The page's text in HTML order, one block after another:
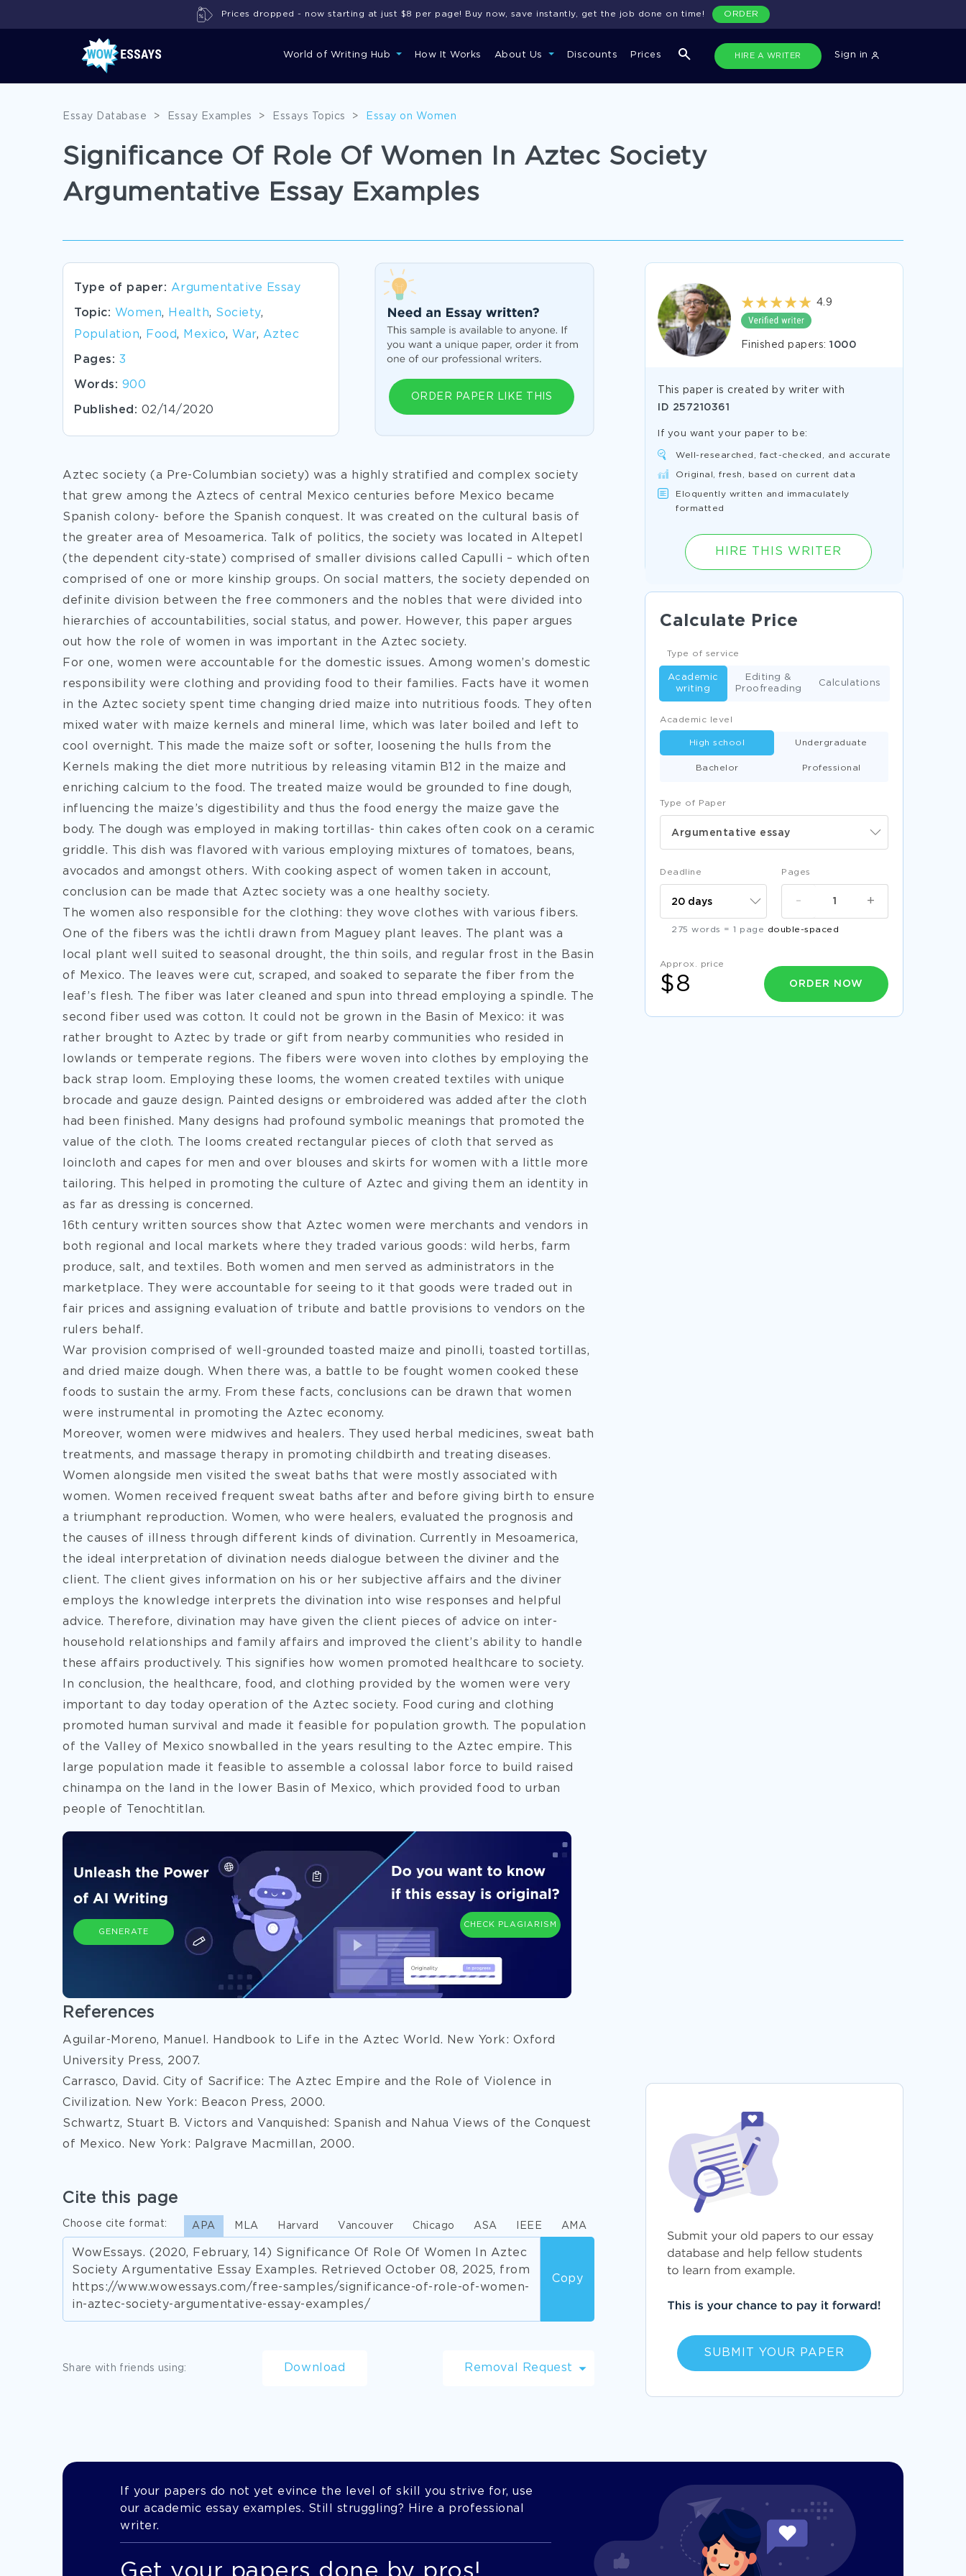
World of Writing Hub How It Works About Us Discounts Prices HIRE A WRITER Sign in
Prices dropped - now starting at just $8 per page! Buy now, save instantly, get the job done on time! ORDER
Essay Database > Essay Examples > Essays Topics > Essay on Women
Significance Of Role Of Women In Aztec Society
Argumentative Essay Examples
Type of paper: Argumentative Essay
Topic: Women, Health, Society,
Population, Food, Mexico, War, Aztec
Pages: 3
Words: 900
Published: 02/14/2020
ORDER PAPER LIKE THIS
Aztec society (a Pre-Columbian society) was a highly stratified and complex society
that grew among the Aztecs of central Mexico centuries before Mexico became
Spanish colony- before the Spanish conquest. It was created on the cultural basis of
the greater area of Mesoamerica. Talk of politics, the society was located in Altepetl
(the dependent city-state) comprised of smaller divisions called Capulli – which often
comprised of one or more kinship groups. On social matters, the society depended on
definite division between the free commoners and the nobles that were divided into
hierarchies of accountabilities, social status, and power. However, this paper argues
out how the role of women in was important in the Aztec society.
For one, women were accountable for the domestic issues. Among women’s domestic
responsibility were clothing and providing food to their families. Facts have it women
in the Aztec society spent time changing dried maize into nutritious foods. They often
mixed water with maize kernels and mineral lime, which was later boiled and left to
cool overnight. This made the maize soft or softer, loosening the hulls from the
Kernels making the diet more nutritious by releasing vitamin B12 in the maize and
enriching calcium to the food. The treated maize would be grounded to fine dough,
influencing the maize’s digestibility and thus the food energy the maize gave the
body. The dough was employed in making tortillas- thin cakes often cook on a ceramic
griddle. This dish was flavored with various employing mixtures of tomatoes, beans,
avocados and amongst others. With cooking aspect of women taken in account,
conclusion can be made that Aztec society was a one healthy society.
The women also responsible for the clothing: they wove clothes with various fibers.
One of the fibers was the ichtli drawn from Maguey plant leaves. The plant was a
local plant well suited to seasonal drought, the thin soils, and regular frost in the Basin
of Mexico. The leaves were cut, scraped, and soaked to separate the fiber from the
leaf’s flesh. The fiber was later cleaned and spun into thread employing a spindle. The
second fiber used was cotton. It could not be grown in the Basin of Mexico: it was
rather brought to Aztec by trade or gift from nearby communities who resided in
lowlands or temperate regions. The fibers were woven into clothes by employing the
back strap loom. Employing these looms, the women created textiles with unique
brocade and gauze design. Painted designs or embroidered was added after the cloth
had been finished. Many designs had profound symbolic meanings that promoted the
value of the cloth. The looms created rectangular pieces of cloth that served as
loincloth and capes for men and over blouses and skirts for women with a little more
tailoring. This helped in promoting the culture of Aztec and giving them an identity in
as far as dressing is concerned.
16th century written sources show that Aztec women were merchants and vendors in
both regional and local markets where they traded various goods: wild herbs, farm
produce, salt, and textiles. Both women and men served as administrators in the
marketplace. They were accountable for seeing to it that goods were traded out in
fair prices and assigning evaluation of tribute and battle provisions to vendors on the
rulers behalf.
War provision comprised of well-grounded toasted maize and pinolli, toasted tortillas,
and dried maize dough. When there was, a battle to be fought women cooked these
foods to sustain the army. From these facts, conclusions can be drawn that women
were instrumental in promoting the Aztec economy.
Moreover, women were midwives and healers. They used herbal medicines, sweat bath
treatments, and massage therapy in promoting childbirth and treating diseases.
Women alongside men visited the sweat baths that were mostly associated with
women. Women received frequent sweat baths after and before giving birth to ensure
a triumphant reproduction. Women, who were healers, evaluated the prognosis and
the causes of illness through different kinds of divination. Currently in Mesoamerica,
the ideal interpretation of divination needs dialogue between the diviner and the
client. The client gives information on his or her subjective affairs and the diviner
employs the knowledge interprets the divination into wise responses and helpful
advice. Therefore, divination may have given the client pieces of advice on inter-
household relationships and family affairs and improved the client’s ability to handle
these affairs productively. This signifies how women promoted healthcare to society.
In conclusion, the healthcare, food, and clothing provided by the women were very
important to day today operation of the Aztec society. Food curing and clothing
promoted human survival and made it feasible for population growth. The population
of the Valley of Mexico snowballed in the years resulting to the Aztec empire. This
large population made it feasible to assemble a colossal labor force to build raised
chinampa on the land in the lower Basin of Mexico, which provided food to urban
people of Tenochtitlan.
GENERATE
CHECK PLAGIARISM
References
Aguilar-Moreno, Manuel. Handbook to Life in the Aztec World. New York: Oxford
University Press, 2007.
Carrasco, David. City of Sacrifice: The Aztec Empire and the Role of Violence in
Civilization. New York: Beacon Press, 2000.
Schwartz, Stuart B. Victors and Vanquished: Spanish and Nahua Views of the Conquest
of Mexico. New York: Palgrave Macmillan, 2000.
Cite this page
Choose cite format: APA MLA Harvard Vancouver Chicago ASA IEEE AMA
WowEssays. (2020, February, 14) Significance Of Role Of Women In Aztec
Society Argumentative Essay Examples. Retrieved October 08, 2025, from
https://www.wowessays.com/free-samples/significance-of-role-of-women-
in-aztec-society-argumentative-essay-examples/
Copy
Share with friends using: Download Removal Request
4.9
Finished papers: 1000
This paper is created by writer with
ID 257210361
If you want your paper to be:
Well-researched, fact-checked, and accurate
Original, fresh, based on current data
Eloquently written and immaculately
formatted
HIRE THIS WRITER
Calculate Price
Type of Paper
Argumentative essay
Academic level
High school Undergraduate
Bachelor Professional
Type of service
Academic
writing
Editing &
Proofreading
Calculations
Deadline Pages
+
-
275 words = 1 page double-spaced
Approx. price
$8 ORDER NOW
SUBMIT YOUR PAPER
If your papers do not yet evince the level of skill you strive for, use
our academic essay examples. Still struggling? Hire a professional
writer.
Get your papers done by pros!